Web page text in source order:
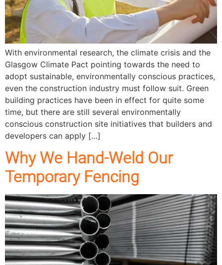
With environmental research, the climate crisis and the
Glasgow Climate Pact pointing towards the need to
adopt sustainable, environmentally conscious practices,
even the construction industry must follow suit. Green
building practices have been in effect for quite some
time, but there are still several environmentally
conscious construction site initiatives that builders and
developers can apply […]
Why We Hand-Weld Our
Temporary Fencing